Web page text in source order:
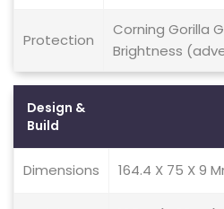
Protection
Corning Gorilla
Brightness
Design &
Build
Dimensions 164.4 X 75 X 9